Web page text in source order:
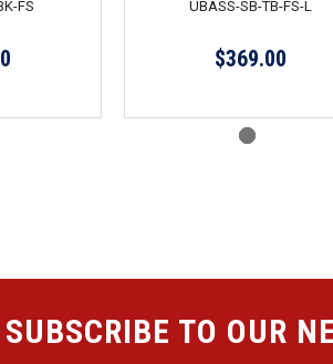
FS
UBASS-SB-TB-FS-L
$369.00
SUBSCRIBE TO OUR